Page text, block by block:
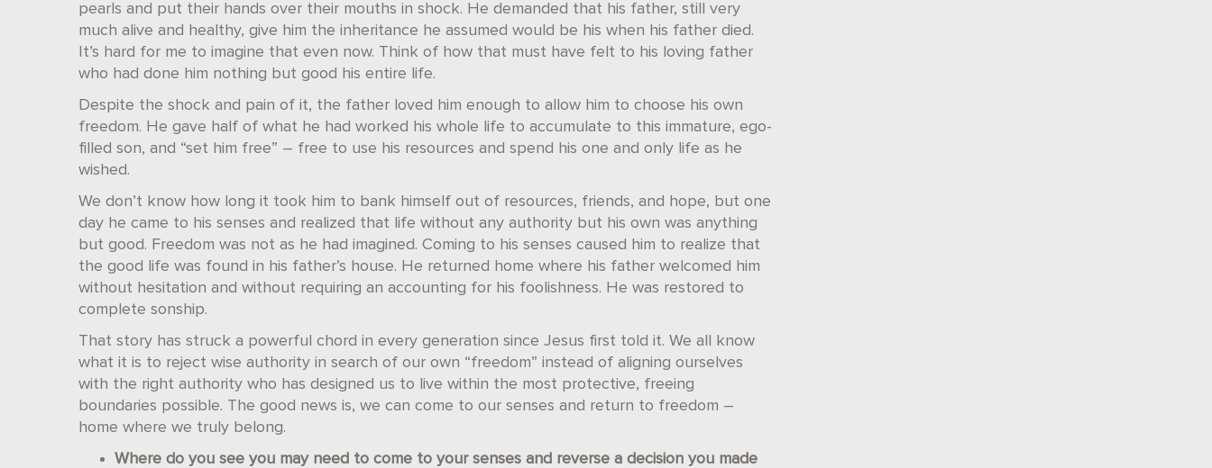
pearls and put their hands over their mouths in shock. He demanded that his father, still very
much alive and healthy, give him the inheritance he assumed would be his when his father died.
It’s hard for me to imagine that even now. Think of how that must have felt to his loving father
who had done him nothing but good his entire life.
Despite the shock and pain of it, the father loved him enough to allow him to choose his own
freedom. He gave half of what he had worked his whole life to accumulate to this immature, ego-
filled son, and “set him free” – free to use his resources and spend his one and only life as he
wished.
We don’t know how long it took him to bank himself out of resources, friends, and hope, but one
day he came to his senses and realized that life without any authority but his own was anything
but good. Freedom was not as he had imagined. Coming to his senses caused him to realize that
the good life was found in his father’s house. He returned home where his father welcomed him
without hesitation and without requiring an accounting for his foolishness. He was restored to
complete sonship.
That story has struck a powerful chord in every generation since Jesus first told it. We all know
what it is to reject wise authority in search of our own “freedom” instead of aligning ourselves
with the right authority who has designed us to live within the most protective, freeing
boundaries possible. The good news is, we can come to our senses and return to freedom –
home where we truly belong.
Where do you see you may need to come to your senses and reverse a decision you made